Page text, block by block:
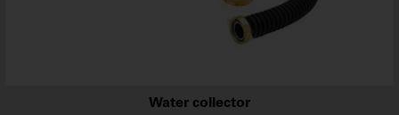
Water collector